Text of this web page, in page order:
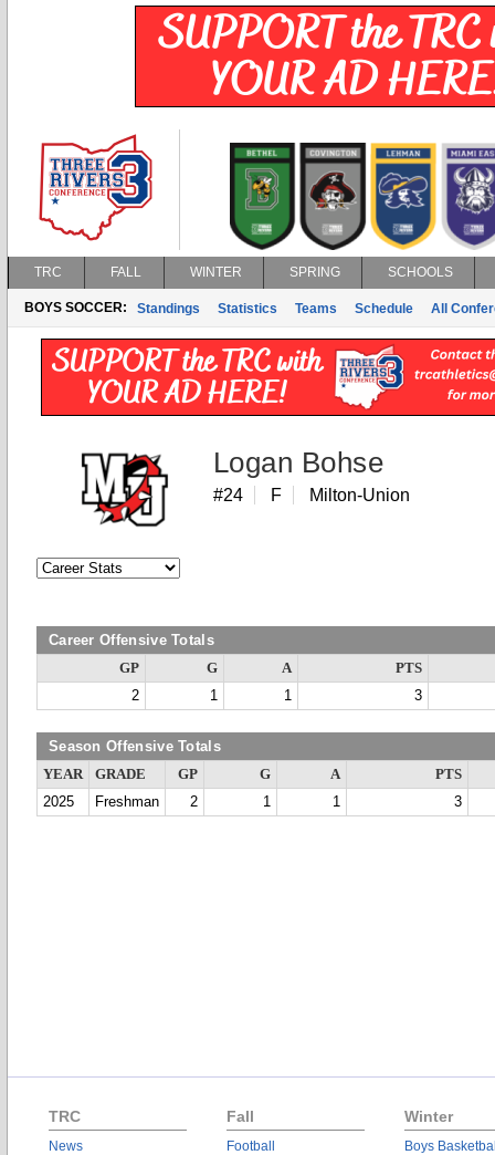
TRC FALL WINTER SPRING SCHOOLS
BOYS SOCCER: Standings Statistics Teams Schedule All
Logan Bohse
#24 F Milton-Union
Career Offensive Totals
GP G A
PTS
2
1 1 3
Season Offensive Totals
YEAR GRADE GP G A
PTS
2025
Freshman 2 1 1 3
TRC
News
Fall
Football
Winter
Boys